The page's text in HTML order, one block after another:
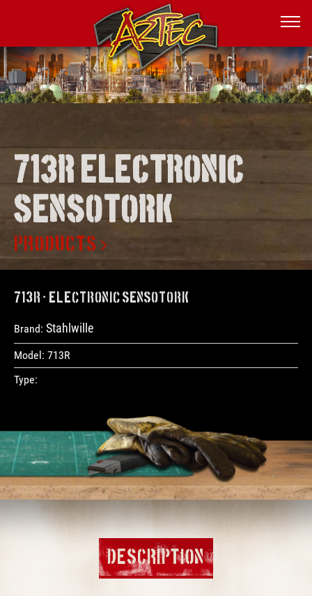
713r electronic
sensotork
PRODUCTS
713R - Electronic SENSOTORK
Brand: Stahlwille
Model: 713R
Type:
DESCRIPTION